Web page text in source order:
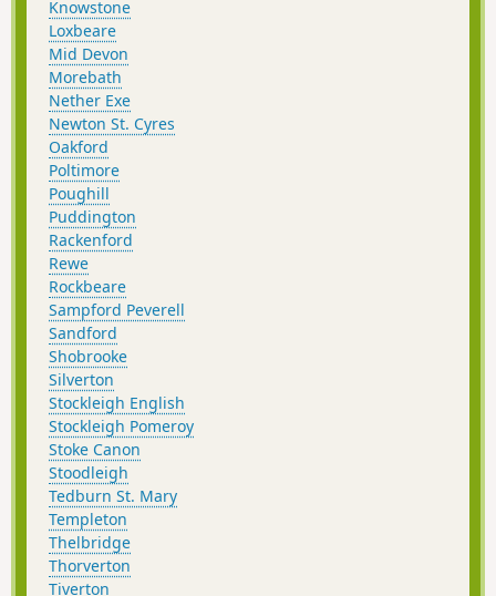
Knowstone
Loxbeare
Mid Devon
Morebath
Nether Exe
Newton St. Cyres
Oakford
Poltimore
Poughill
Puddington
Rackenford
Rewe
Rockbeare
Sampford Peverell
Sandford
Shobrooke
Silverton
Stockleigh English
Stockleigh Pomeroy
Stoke Canon
Stoodleigh
Tedburn St. Mary
Templeton
Thelbridge
Thorverton
Tiverton